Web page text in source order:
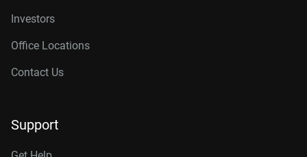
Investors
Office Locations
Contact Us
Support